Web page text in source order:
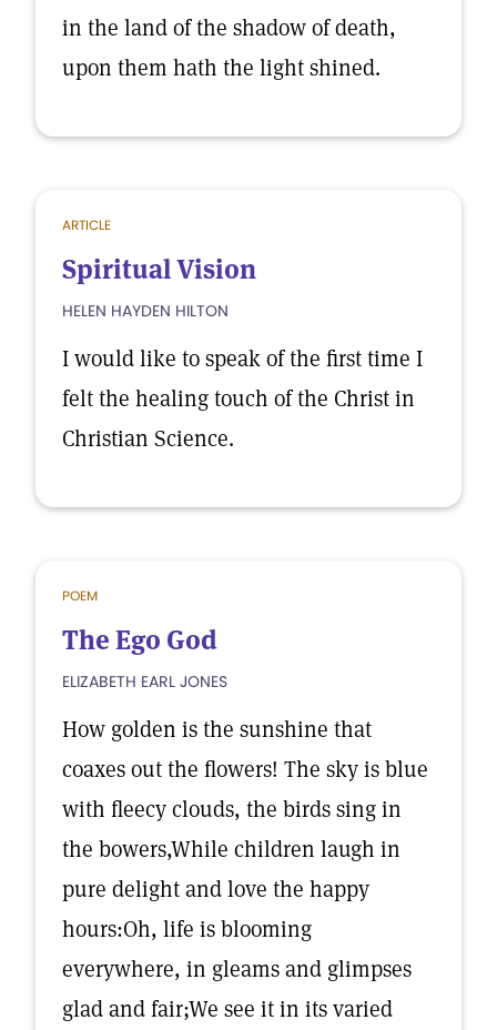
in the land of the shadow of death,
upon them hath the light shined.
ARTICLE
Spiritual Vision
HELEN HAYDEN HILTON
I would like to speak of the first time I
felt the healing touch of the Christ in
Christian Science.
POEM
The Ego God
ELIZABETH EARL JONES
How golden is the sunshine that
coaxes out the flowers! The sky is blue
with fleecy clouds, the birds sing in
the bowers,While children laugh in
pure delight and love the happy
hours:Oh, life is blooming
everywhere, in gleams and glimpses
glad and fair;We see it in its varied